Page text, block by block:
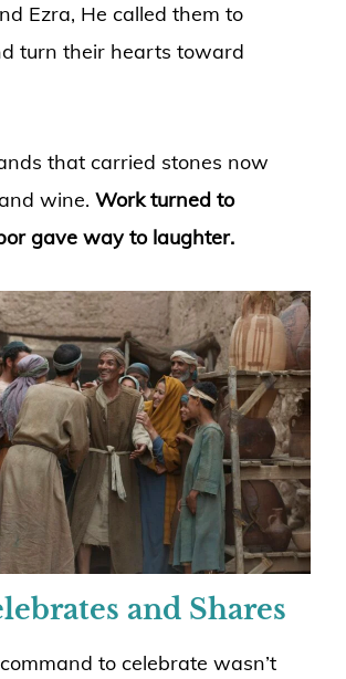
Ezra, He called them to
turn their hearts toward
that carried stones now
wine. Work turned to
gave way to laughter.
and Shares
to celebrate wasn’t